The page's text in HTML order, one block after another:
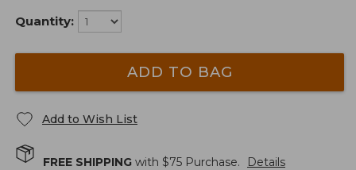
Quantity:
ADD TO BAG
Add to Wish List
FREE SHIPPING with $75 Purchase. Details